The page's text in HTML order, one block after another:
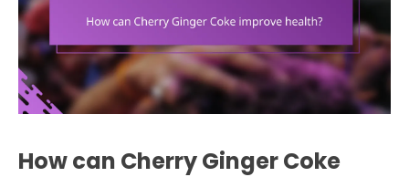
How can Cherry Ginger Coke